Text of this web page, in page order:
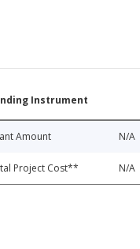
Instrument
Amount N/A
Project Cost** N/A